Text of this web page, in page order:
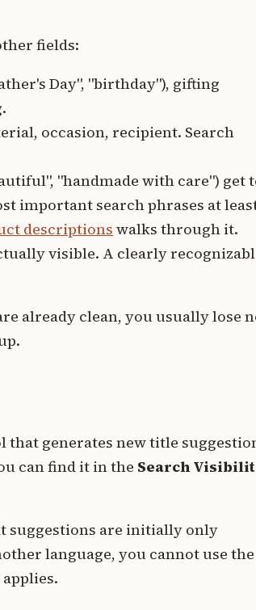
fields:
Day", "birthday"), gifting
occasion, recipient. Search
"handmade with care") get
important search phrases at
descriptions walks through it.
visible. A clearly
already clean, you usually lose
that generates new title
can find it in the Search
suggestions are initially only
language, you cannot use the